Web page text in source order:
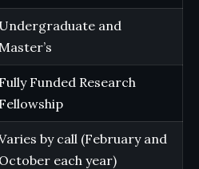
Undergraduate and
Fully Funded Research
Fellowship
by call (February and
October each year)